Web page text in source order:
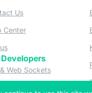
Us(opens in a new tab)
Center(opens in a new
(opens in a new tab)
Developers
Web Sockets(opens in a